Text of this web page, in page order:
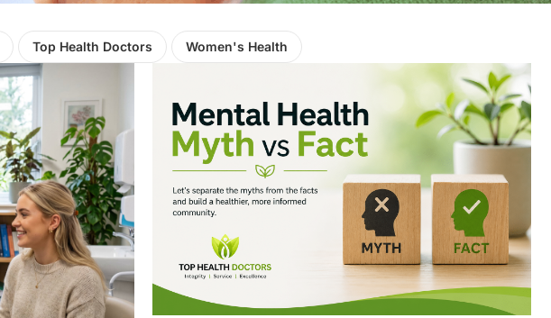
Top Health Doctors Women's Health